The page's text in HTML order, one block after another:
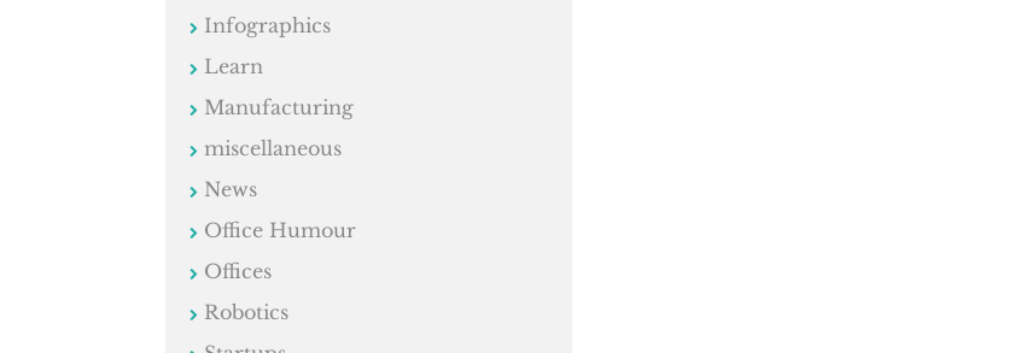
Infographics
Learn
Manufacturing
miscellaneous
News
Office Humour
Offices
Robotics